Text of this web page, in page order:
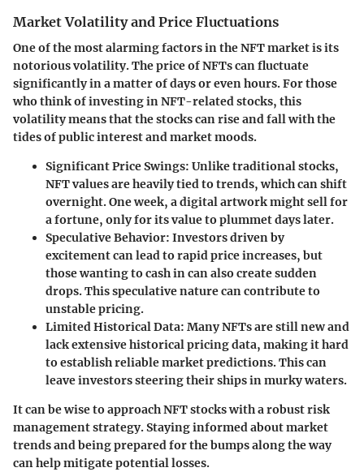
Market Volatility and Price Fluctuations
One of the most alarming factors in the NFT market is its
notorious volatility. The price of NFTs can fluctuate
significantly in a matter of days or even hours. For those
who think of investing in NFT-related stocks, this
volatility means that the stocks can rise and fall with the
tides of public interest and market moods.
Significant Price Swings: Unlike traditional stocks,
NFT values are heavily tied to trends, which can shift
overnight. One week, a digital artwork might sell for
a fortune, only for its value to plummet days later.
Speculative Behavior: Investors driven by
excitement can lead to rapid price increases, but
those wanting to cash in can also create sudden
drops. This speculative nature can contribute to
unstable pricing.
Limited Historical Data: Many NFTs are still new and
lack extensive historical pricing data, making it hard
to establish reliable market predictions. This can
leave investors steering their ships in murky waters.
It can be wise to approach NFT stocks with a robust risk
management strategy. Staying informed about market
trends and being prepared for the bumps along the way
can help mitigate potential losses.